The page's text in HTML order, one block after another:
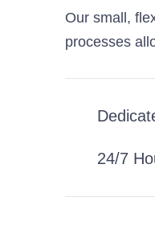
Our small,
processes
24/7